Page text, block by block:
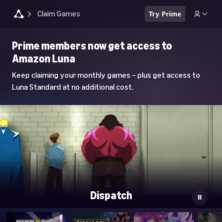
Claim Games Try Prime
Luna
Home
Page
Prime members now get access to
Amazon Luna
Keep claiming your monthly games – plus get access to
Luna Standard at no additional cost.
Dispatch